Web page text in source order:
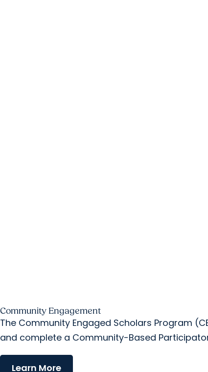
Community Engagement
The Community Engaged Scholars Program
and complete a Community-Based
Learn More